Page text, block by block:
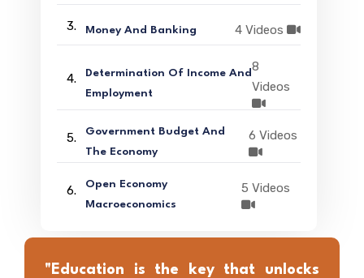
3. Money And Banking 4 Videos
4.
Determination Of Income And
Employment
8
Videos
5.
Government Budget And
The Economy
6 Videos
6.
Open Economy
Macroeconomics
5 Videos
"Education is the key that unlocks